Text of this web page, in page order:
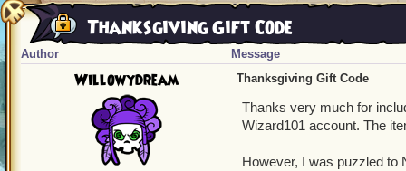
Thanksgiving Gift Code
Author Message
Willowydream Thanksgiving Gift Code
Thanks very much for
Wizard101 account. The
However, I was puzzled to